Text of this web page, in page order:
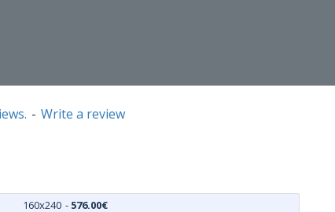
- Write a review
160x240 - 576.00€